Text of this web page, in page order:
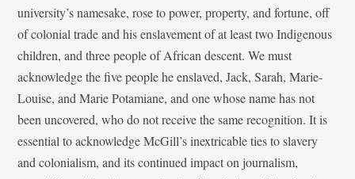
university’s namesake, rose to power, property, and fortune, off
of colonial trade and his enslavement of at least two Indigenous
children, and three people of African descent. We must
acknowledge the five people he enslaved, Jack, Sarah, Marie-
Louise, and Marie Potamiane, and one whose name has not
been uncovered, who do not receive the same recognition. It is
essential to acknowledge McGill’s inextricable ties to slavery
and colonialism, and its continued impact on journalism,